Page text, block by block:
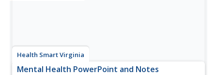
Health Smart Virginia
Mental Health PowerPoint and Notes